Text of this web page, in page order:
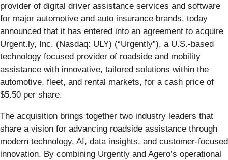
provider of digital driver assistance services and software
for major automotive and auto insurance brands, today
announced that it has entered into an agreement to acquire
Urgent.ly, Inc. (Nasdaq: ULY) (“Urgently”), a U.S.-based
technology focused provider of roadside and mobility
assistance with innovative, tailored solutions within the
automotive, fleet, and rental markets, for a cash price of
$5.50 per share.
The acquisition brings together two industry leaders that
share a vision for advancing roadside assistance through
modern technology, AI, data insights, and customer-focused
innovation. By combining Urgently and Agero’s operational